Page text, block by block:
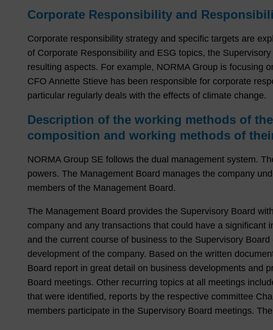
Corporate Responsibility and
Corporate responsibility strategy and specific targets are
of Corporate Responsibility and ESG topics, the
resulting aspects. For example, NORMA Group is focusing
CFO Annette Stieve has been responsible for corporate
particular regularly deals with the effects of climate change.
Description of the working methods of
composition and working methods of
NORMA Group SE follows the dual management system.
powers. The Management Board manages the company
members of the Management Board.
The Management Board provides the Supervisory Board
company and any transactions that could have a
and the current course of business to the Supervisory
development of the company. Based on the written
Board report in great detail on business developments and
Board meetings. Other recurring topics at all meetings
that were identified, reports by the respective committee
members participate in the Supervisory Board meetings.